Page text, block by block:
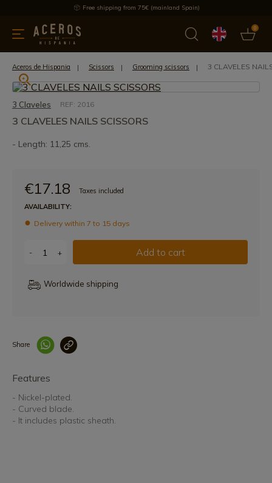
Free shipping from 75€ (mainland Spain)
0
Offers Latest products Most selled
Aceros de Hispania Scissors Grooming scissors 3 CLAVELES
3 Claveles REF: 2016
3 CLAVELES NAILS SCISSORS
- Length: 11,25 cms.
€17.18
Taxes included
AVAILABILITY:
Delivery within 7 to 15 days
- + Add to cart
Worldwide shipping
Share
Features
- Nickel-plated.
- Curved blade.
- It includes plastic sheath.